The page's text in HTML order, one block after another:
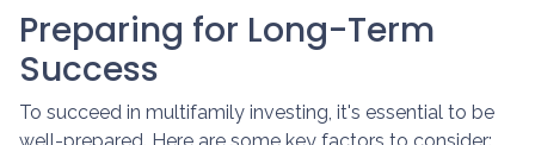
Preparing for Long-Term
Success
To succeed in multifamily investing, it's essential to be
well-prepared. Here are some key factors to consider: